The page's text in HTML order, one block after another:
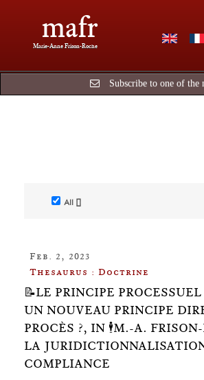
mafr
Marie-Anne Frison-Roche
Subscribe to one of the
All []
Feb. 2, 2023
Thesaurus : Doctrine
📝LE PRINCIPE
UN NOUVEAU PRINCIPE
PROCÈS ?, IN 🕴️M.-A.
LA
COMPLIANCE